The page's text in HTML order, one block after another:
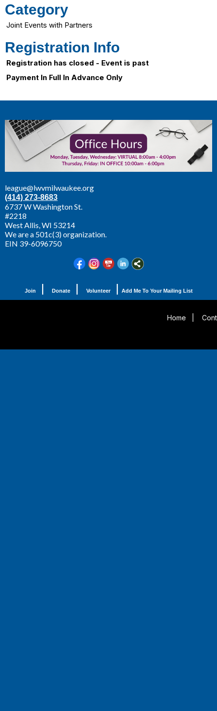
Category
Joint Events with Partners
Registration Info
Registration has closed - Event is past
Payment In Full In Advance Only
league@lwvmilwaukee.org
(414) 273-8683
6737 W Washington St.
#2218
West Allis,WI 53214
We are a 501c(3) organization.
EIN 39-6096750
Join | Donate| Volunteer| Add Me To Your Mailing List
Home